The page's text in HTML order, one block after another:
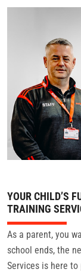
YOUR CHILD’S
TRAINING
As a parent, you
school ends, the
Services is here